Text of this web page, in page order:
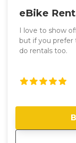
eBike
I love to show
but if you prefer
do rentals too.